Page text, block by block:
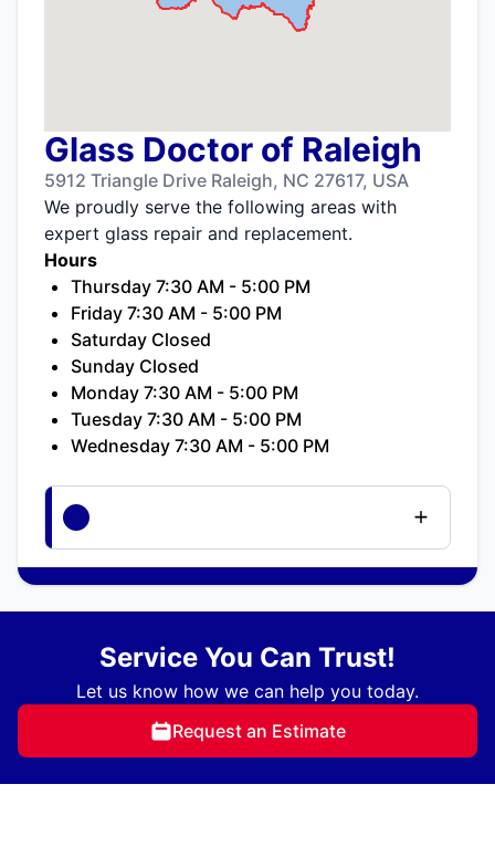
Glass Doctor of Raleigh
5912 Triangle Drive Raleigh, NC 27617, USA
We proudly serve the following areas with
expert glass repair and replacement.
Hours
Thursday 7:30 AM - 5:00 PM
Friday 7:30 AM - 5:00 PM
Saturday Closed
Sunday Closed
Monday 7:30 AM - 5:00 PM
Tuesday 7:30 AM - 5:00 PM
Wednesday 7:30 AM - 5:00 PM
Service You Can Trust!
Let us know how we can help you today.
Request an Estimate